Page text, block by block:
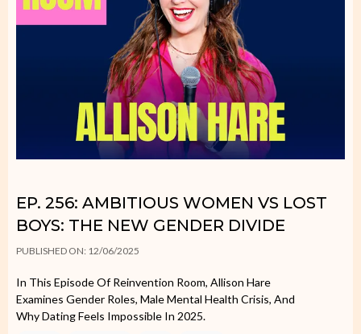
EP. 256: AMBITIOUS WOMEN VS LOST
BOYS: THE NEW GENDER DIVIDE
PUBLISHED ON: 12/06/2025
In This Episode Of Reinvention Room, Allison Hare
Examines Gender Roles, Male Mental Health Crisis, And
Why Dating Feels Impossible In 2025.